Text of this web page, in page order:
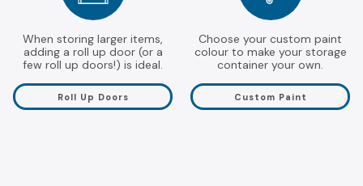
When storing larger items,
adding a roll up door (or a
few roll up doors!) is ideal.
Roll Up Doors
Choose your custom paint
colour to make your storage
container your own.
Custom Paint